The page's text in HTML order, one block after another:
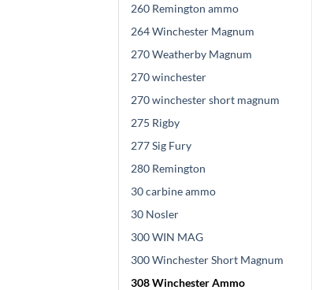
260 Remington ammo
264 Winchester Magnum
270 Weatherby Magnum
270 winchester
270 winchester short magnum
275 Rigby
277 Sig Fury
280 Remington
30 carbine ammo
30 Nosler
300 WIN MAG
300 Winchester Short Magnum
308 Winchester Ammo
Winchester BALLISTIC
SILVERTIP .308 Winchester
Polymer Tip Brass Cased
Nosler .308 Winchester 165
grain Ballistic Tip Brass 500